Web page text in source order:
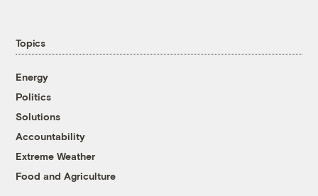
Topics
Energy
Politics
Solutions
Accountability
Extreme Weather
Food and Agriculture